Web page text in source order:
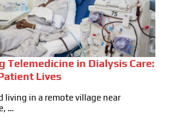
Telemedicine in Dialysis Care:
Lives
living in a remote village near
…